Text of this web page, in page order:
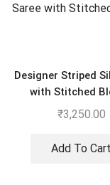
Designer Striped
with Stitched
₹3,250.00
Add To Cart